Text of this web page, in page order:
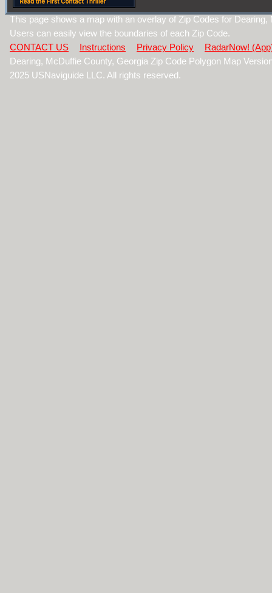
This page shows a map with an overlay of Zip Codes for Dearing,
Users can easily view the boundaries of each Zip Code.
CONTACT US
Instructions Privacy Policy
RadarNow!
Dearing, McDuffie County, Georgia Zip Code Polygon Map
2025 USNaviguide LLC. All rights reserved.